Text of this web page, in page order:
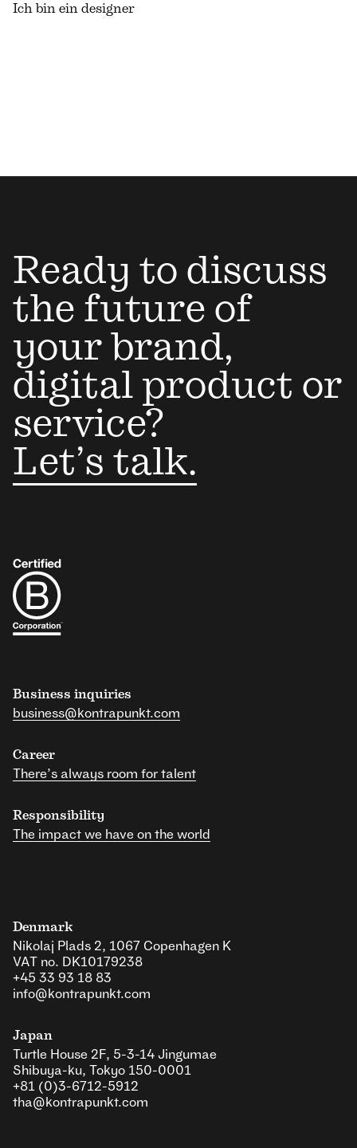
Ich bin ein designer
Ready to discuss
the future of
your brand,
digital product or
service?
Let’s talk.
Business inquiries
business@kontrapunkt.com
Career
There’s always room for talent
Responsibility
The impact we have on the world
Denmark
Nikolaj Plads 2, 1067 Copenhagen K
VAT no. DK10179238
+45 33 93 18 83
info@kontrapunkt.com
Japan
Turtle House 2F, 5-3-14 Jingumae
Shibuya-ku, Tokyo 150-0001
+81 (0)3-6712-5912
tha@kontrapunkt.com